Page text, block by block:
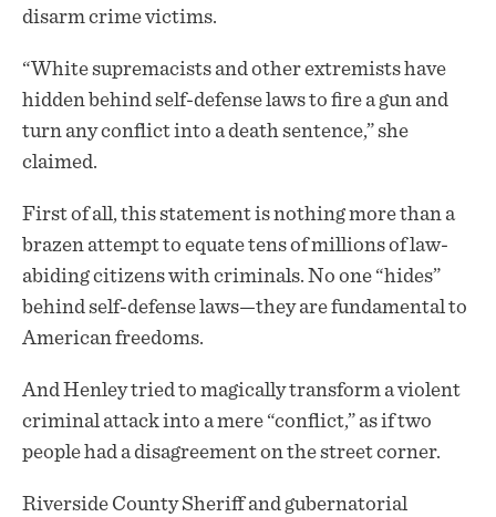
disarm crime victims.
“White supremacists and other extremists have
hidden behind self-defense laws to fire a gun and
turn any conflict into a death sentence,” she
claimed.
First of all, this statement is nothing more than a
brazen attempt to equate tens of millions of law-
abiding citizens with criminals. No one “hides”
behind self-defense laws—they are fundamental to
American freedoms.
And Henley tried to magically transform a violent
criminal attack into a mere “conflict,” as if two
people had a disagreement on the street corner.
Riverside County Sheriff and gubernatorial